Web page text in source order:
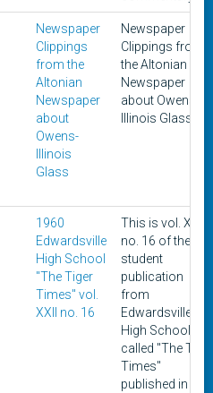
Newspaper
Clippings
from the
Altonian
Newspaper
about
Owens-
Illinois
Glass
Newspaper
Clippings from
the Altonian
Newspaper
about Owens-
Illinois Glass
1960
Edwardsville
High School
"The Tiger
Times" vol.
XXII no. 16
This is vol. XXII,
no. 16 of the
student
publication
from
Edwardsville
High School
called "The Tiger
Times"
published in